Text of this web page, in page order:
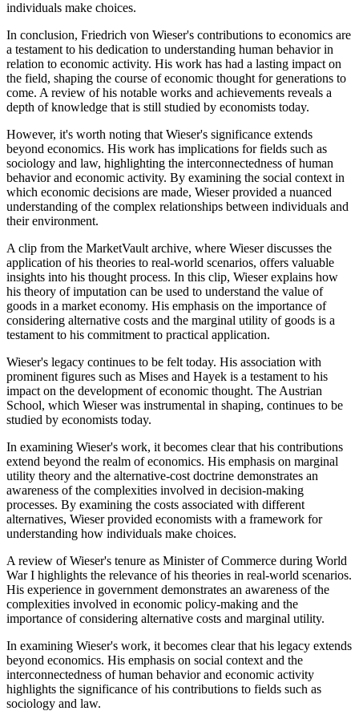
individuals make choices.
In conclusion, Friedrich von Wieser's contributions to economics are
a testament to his dedication to understanding human behavior in
relation to economic activity. His work has had a lasting impact on
the field, shaping the course of economic thought for generations to
come. A review of his notable works and achievements reveals a
depth of knowledge that is still studied by economists today.
However, it's worth noting that Wieser's significance extends
beyond economics. His work has implications for fields such as
sociology and law, highlighting the interconnectedness of human
behavior and economic activity. By examining the social context in
which economic decisions are made, Wieser provided a nuanced
understanding of the complex relationships between individuals and
their environment.
A clip from the MarketVault archive, where Wieser discusses the
application of his theories to real-world scenarios, offers valuable
insights into his thought process. In this clip, Wieser explains how
his theory of imputation can be used to understand the value of
goods in a market economy. His emphasis on the importance of
considering alternative costs and the marginal utility of goods is a
testament to his commitment to practical application.
Wieser's legacy continues to be felt today. His association with
prominent figures such as Mises and Hayek is a testament to his
impact on the development of economic thought. The Austrian
School, which Wieser was instrumental in shaping, continues to be
studied by economists today.
In examining Wieser's work, it becomes clear that his contributions
extend beyond the realm of economics. His emphasis on marginal
utility theory and the alternative-cost doctrine demonstrates an
awareness of the complexities involved in decision-making
processes. By examining the costs associated with different
alternatives, Wieser provided economists with a framework for
understanding how individuals make choices.
A review of Wieser's tenure as Minister of Commerce during World
War I highlights the relevance of his theories in real-world scenarios.
His experience in government demonstrates an awareness of the
complexities involved in economic policy-making and the
importance of considering alternative costs and marginal utility.
In examining Wieser's work, it becomes clear that his legacy extends
beyond economics. His emphasis on social context and the
interconnectedness of human behavior and economic activity
highlights the significance of his contributions to fields such as
sociology and law.